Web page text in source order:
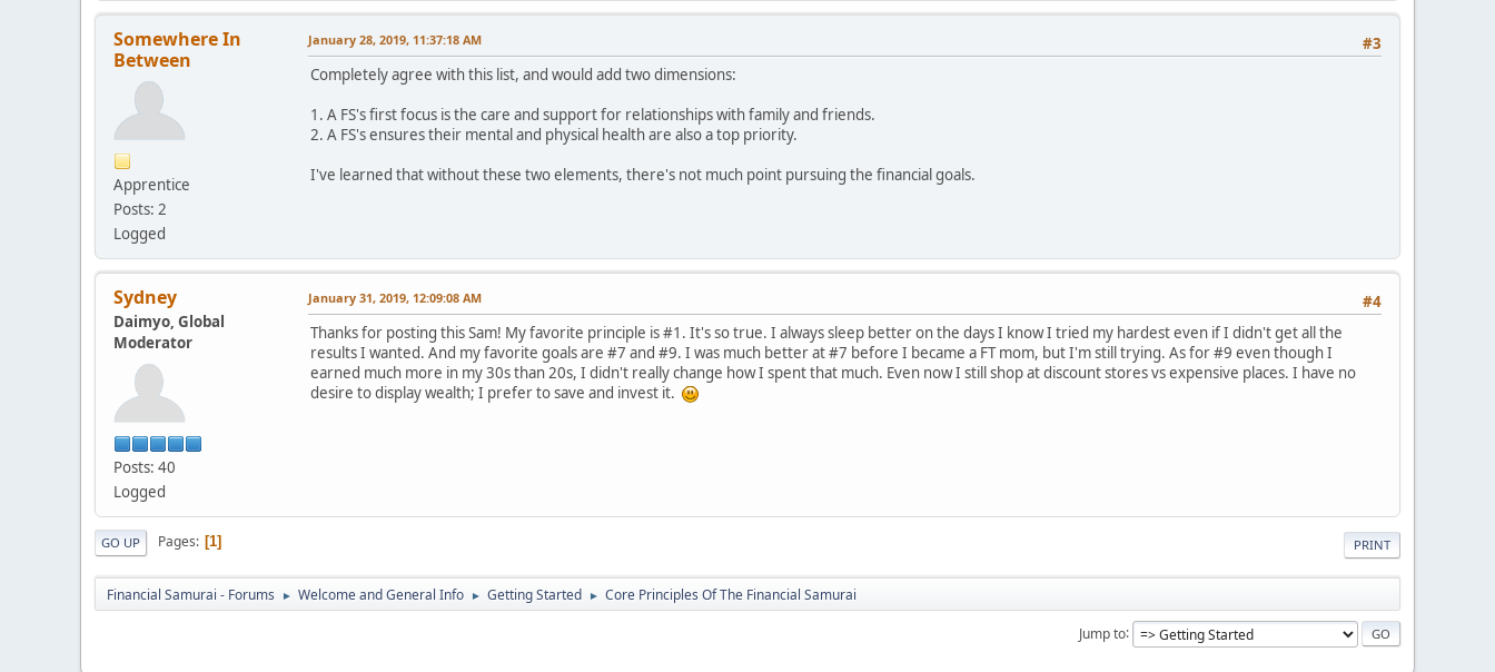
Somewhere In
Between
Apprentice
Posts: 2
Logged
#3
January 28, 2019, 11:37:18 AM
Completely agree with this list, and would add two dimensions:
1. A FS's first focus is the care and support for relationships with family and friends.
2. A FS's ensures their mental and physical health are also a top priority.
I've learned that without these two elements, there's not much point pursuing the financial goals.
Sydney
Daimyo, Global
Moderator
Posts: 40
Logged
#4
January 31, 2019, 12:09:08 AM
Thanks for posting this Sam! My favorite principle is #1. It's so true. I always sleep better on the days I know I tried my hardest even if I didn't get all the
results I wanted. And my favorite goals are #7 and #9. I was much better at #7 before I became a FT mom, but I'm still trying. As for #9 even though I
earned much more in my 30s than 20s, I didn't really change how I spent that much. Even now I still shop at discount stores vs expensive places. I have no
desire to display wealth; I prefer to save and invest it.
PRINT
GO UP Pages 1
Financial Samurai - Forums ► Welcome and General Info ► Getting Started ► Core Principles Of The Financial Samurai
Jump to